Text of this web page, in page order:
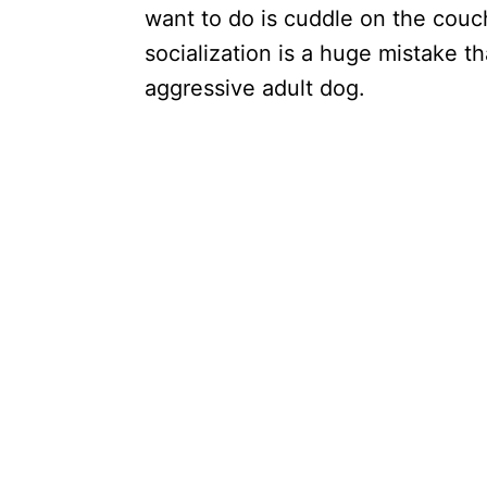
want to do is cuddle on the
socialization is a huge mistake
aggressive adult dog.